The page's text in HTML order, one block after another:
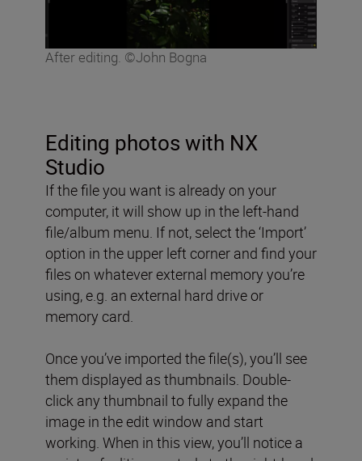
After editing. ©John Bogna
Editing photos with NX
Studio
If the file you want is already on your
computer, it will show up in the left-hand
file/album menu. If not, select the ‘Import’
option in the upper left corner and find your
files on whatever external memory you’re
using, e.g. an external hard drive or
memory card.
Once you’ve imported the file(s), you’ll see
them displayed as thumbnails. Double-
click any thumbnail to fully expand the
image in the edit window and start
working. When in this view, you’ll notice a